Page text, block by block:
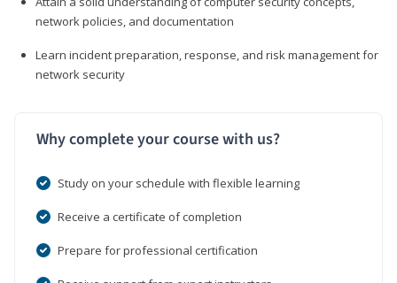
network policies, and documentation
Learn incident preparation, response, and risk management for
network security
Why complete your course with us?
Study on your schedule with flexible learning
Receive a certificate of completion
Prepare for professional certification